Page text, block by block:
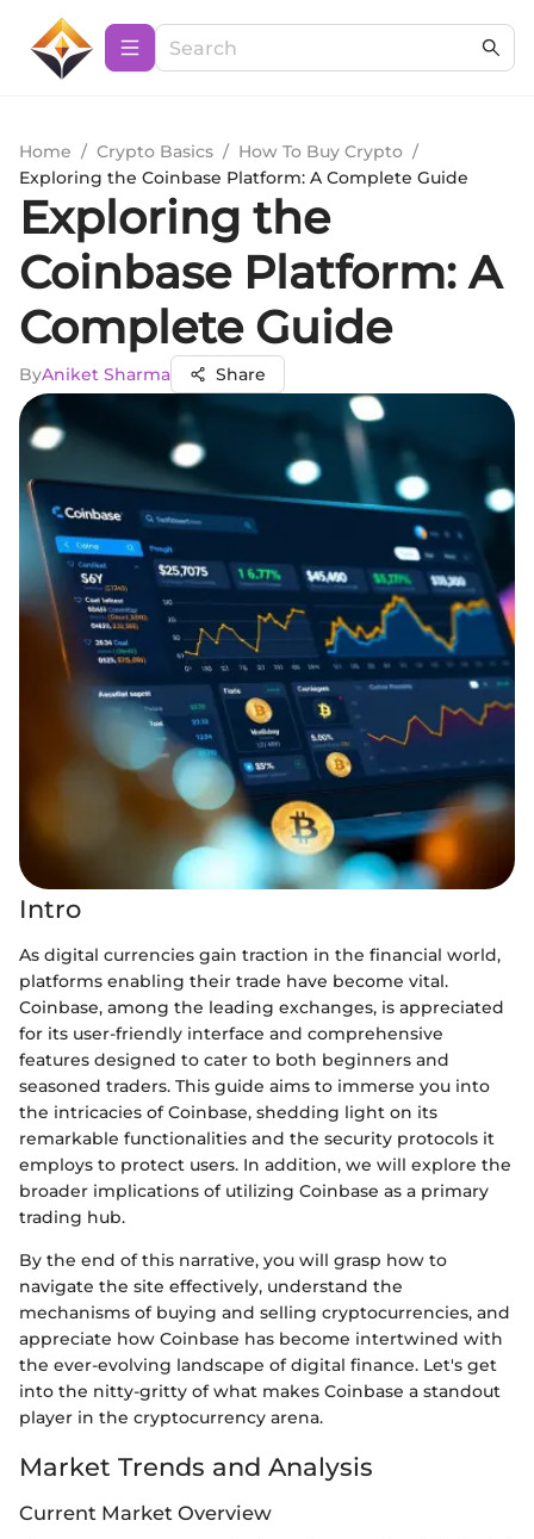
Home / Crypto Basics / How To Buy Crypto /
Exploring the Coinbase Platform: A Complete Guide
Exploring the
Coinbase Platform: A
Complete Guide
ByAniket Sharma Share
Intro
As digital currencies gain traction in the financial world,
platforms enabling their trade have become vital.
Coinbase, among the leading exchanges, is appreciated
for its user-friendly interface and comprehensive
features designed to cater to both beginners and
seasoned traders. This guide aims to immerse you into
the intricacies of Coinbase, shedding light on its
remarkable functionalities and the security protocols it
employs to protect users. In addition, we will explore the
broader implications of utilizing Coinbase as a primary
trading hub.
By the end of this narrative, you will grasp how to
navigate the site effectively, understand the
mechanisms of buying and selling cryptocurrencies, and
appreciate how Coinbase has become intertwined with
the ever-evolving landscape of digital finance. Let's get
into the nitty-gritty of what makes Coinbase a standout
player in the cryptocurrency arena.
Market Trends and Analysis
Current Market Overview